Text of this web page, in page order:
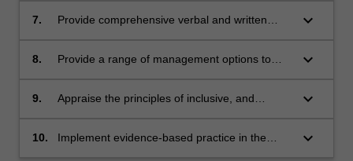
plans for a range of musculoskeletal conditions
7.
Provide comprehensive verbal and written
professionals to optimize client-centred care
keyboard_arrow_down
8.
Provide a range of management options to
conditions in the lower limb, including
and related technologies;
keyboard_arrow_down
9.
Appraise the principles of inclusive, and
a multidisciplinary clinical setting;
keyboard_arrow_down
10.
Implement evidence-based practice in the
keyboard_arrow_down